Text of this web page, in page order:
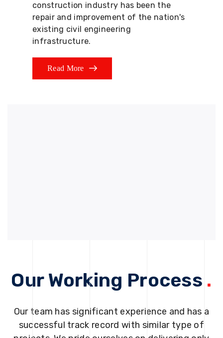
construction industry has been the
repair and improvement of the nation's
existing civil engineering
infrastructure.
Read More
Our Working Process .
Our team has significant experience and has a
successful track record with similar type of